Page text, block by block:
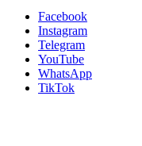
Facebook
Instagram
Telegram
YouTube
WhatsApp
TikTok